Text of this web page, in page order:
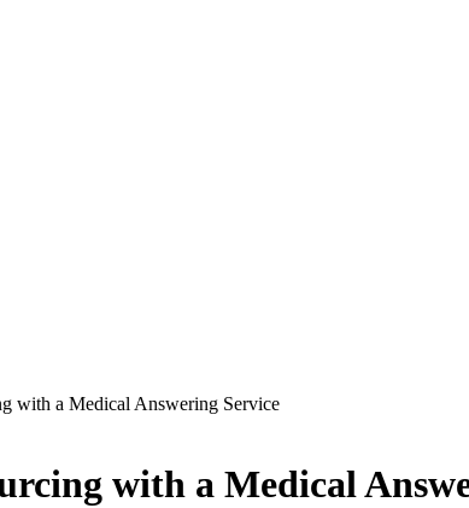
with a Medical Answering Service
with a Medical